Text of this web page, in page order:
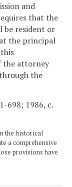
and
that the
be resident or
the principal
the attorney
the
698; 1986, c.
the historical
a comprehensive
provisions have